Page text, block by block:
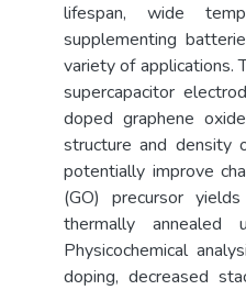
lifespan, wide
supplementing
variety of applications.
supercapacitor
doped graphene
structure and density
potentially improve
(GO) precursor
thermally annealed
Physicochemical
doping, decreased